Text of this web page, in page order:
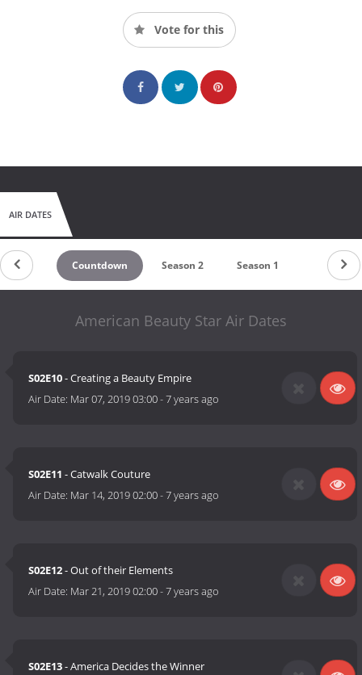
Vote for this
AIR DATES
Countdown Season 2 Season 1
American Beauty Star Air Dates
S02E10- Creating a Beauty Empire
Air Date: Mar 07, 2019 03:00-7 years ago
S02E11 - Catwalk Couture
Air Date: Mar 14, 2019 02:00-7 years ago
S02E12- Out of their Elements
Air Date: Mar 21, 2019 02:00-7 years ago
S02E13- America Decides the Winner